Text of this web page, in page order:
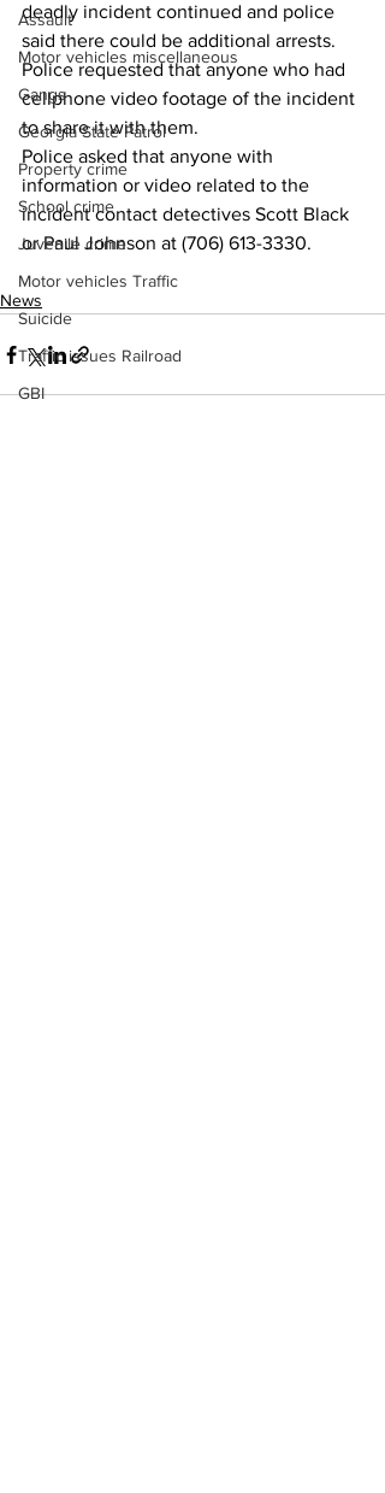
Assault
Motor vehicles miscellaneous
Gangs
Georgia State Patrol
Property crime
School crime
Juvenile crime
Motor vehicles Traffic
Suicide
Traffic issues Railroad
GBI
deadly incident continued and police
said there could be additional arrests.
Police requested that anyone who had
cellphone video footage of the incident
to share it with them.
Police asked that anyone with
information or video related to the
incident contact detectives Scott Black
or Paul Johnson at (706) 613-3330.
News